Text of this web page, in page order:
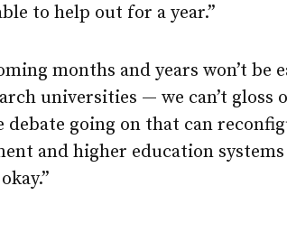
to help out for a year.”
months and years won’t be
universities — we can’t gloss
going on that can
and higher education